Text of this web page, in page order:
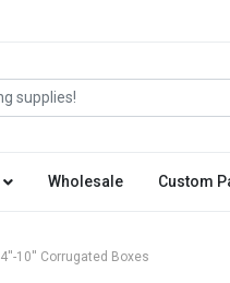
Wholesale Custom
4''-10'' Corrugated Boxes